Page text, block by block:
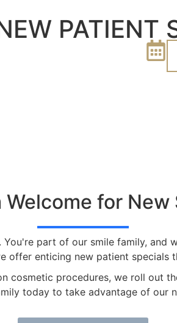
PATIENT
Welcome for New
part of our smile family, and
offer enticing new patient specials
cosmetic procedures, we roll out
today to take advantage of our